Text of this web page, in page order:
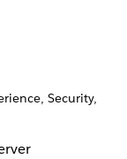
Security,